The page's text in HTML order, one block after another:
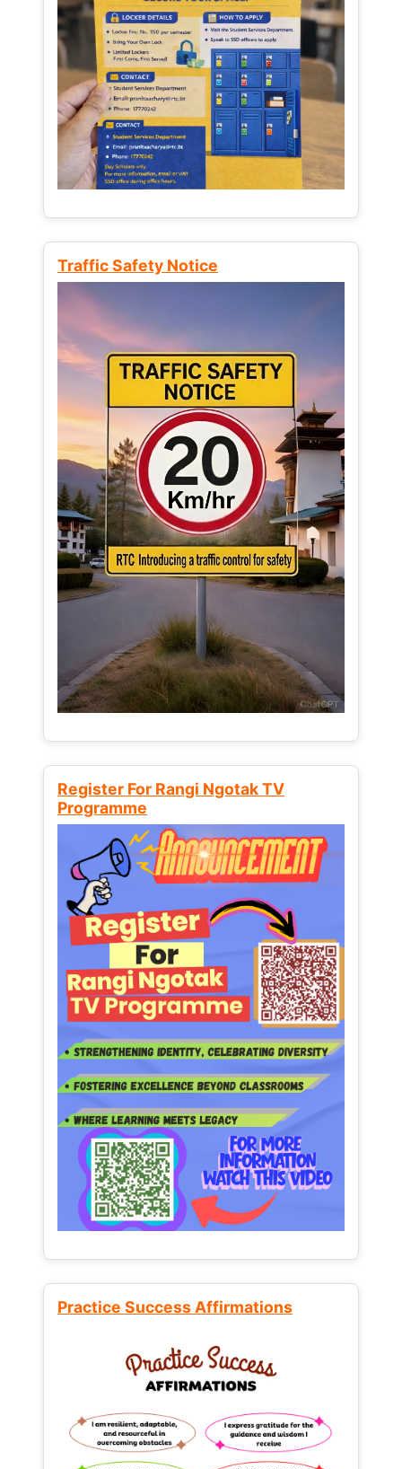
Traffic Safety Notice
Register For Rangi Ngotak TV
Programme
Practice Success Affirmations